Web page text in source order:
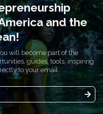
and the
will become part of the
guides, tools, inspiring
to your email.